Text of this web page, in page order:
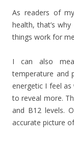
As readers of
health, that’s
things work for
I can also
temperature and
energetic I feel
to reveal more.
and B12 levels.
accurate picture